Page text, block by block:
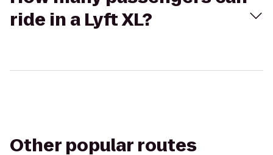
ride in a Lyft XL?
Other popular routes